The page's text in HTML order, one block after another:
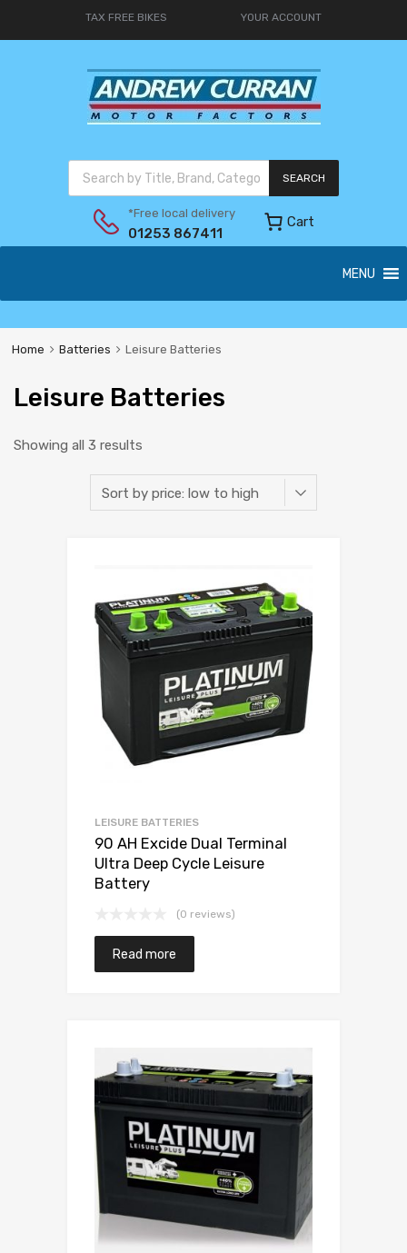
TAX FREE BIKES YOUR ACCOUNT
SEARCH
*Free local delivery
01253 867411
Cart
MENU
Home Batteries Leisure Batteries
Leisure Batteries
Showing all 3 results
LEISURE BATTERIES
90 AH Excide Dual Terminal
Ultra Deep Cycle Leisure
Battery
(0 reviews)
Read more